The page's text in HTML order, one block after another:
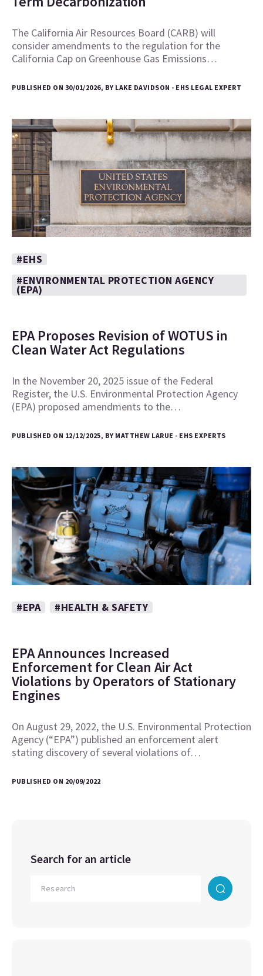
The California Air Resources Board (CARB) will
consider amendments to the regulation for the
California Cap on Greenhouse Gas Emissions…
PUBLISHED ON 30/01/2026, BY LAKE DAVIDSON - EHS LEGAL EXPERT
#EHS
#ENVIRONMENTAL PROTECTION AGENCY
(EPA)
EPA Proposes Revision of WOTUS in
Clean Water Act Regulations
In the November 20, 2025 issue of the Federal
Register, the U.S. Environmental Protection Agency
(EPA) proposed amendments to the…
PUBLISHED ON 12/12/2025, BY MATTHEW LARUE - EHS EXPERTS
#EPA #HEALTH & SAFETY
EPA Announces Increased
Enforcement for Clean Air Act
Violations by Operators of Stationary
Engines
On August 29, 2022, the U.S. Environmental Protection
Agency (“EPA”) published an enforcement alert
stating discovery of several violations of…
PUBLISHED ON 20/09/2022
Search for an article